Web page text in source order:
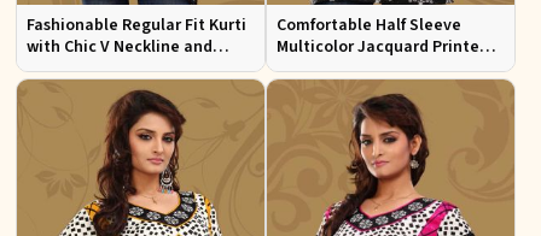
Fashionable Regular Fit Kurti
with Chic V Neckline and
Multicolor Jacquard Print
Comfortable Half Sleeve
Multicolor Jacquard Printed
Kurti for Everyday and Festive